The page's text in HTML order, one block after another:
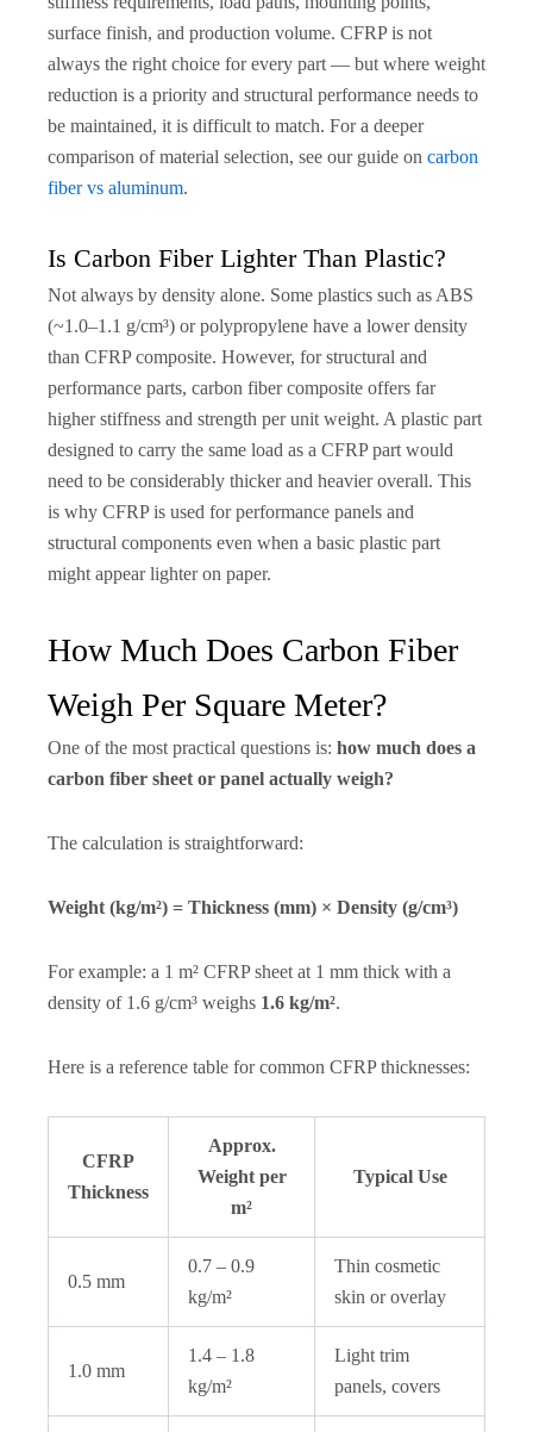
surface finish, and production volume. CFRP is not
always the right choice for every part — but where weight
reduction is a priority and structural performance needs to
be maintained, it is difficult to match. For a deeper
comparison of material selection, see our guide on carbon
fiber vs aluminum.
Is Carbon Fiber Lighter Than Plastic?
Not always by density alone. Some plastics such as ABS
(~1.0–1.1 g/cm³) or polypropylene have a lower density
than CFRP composite. However, for structural and
performance parts, carbon fiber composite offers far
higher stiffness and strength per unit weight. A plastic part
designed to carry the same load as a CFRP part would
need to be considerably thicker and heavier overall. This
is why CFRP is used for performance panels and
structural components even when a basic plastic part
might appear lighter on paper.
How Much Does Carbon Fiber
Weigh Per Square Meter?
One of the most practical questions is: how much does a
carbon fiber sheet or panel actually weigh?
The calculation is straightforward:
Weight (kg/m²) = Thickness (mm) × Density (g/cm³)
For example: a 1 m² CFRP sheet at 1 mm thick with a
density of 1.6 g/cm³ weighs 1.6 kg/m².
Here is a reference table for common CFRP thicknesses:
CFRP
Thickness
Approx.
Weight per
m²
Typical Use
0.5 mm
0.7 – 0.9
kg/m²
Thin cosmetic
skin or overlay
1.0 mm
1.4 – 1.8
kg/m²
Light trim
panels, covers